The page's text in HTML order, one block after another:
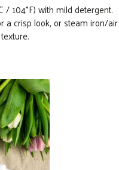
/ 104°F) withmild detergent.
a crisp look,or steam iron/air